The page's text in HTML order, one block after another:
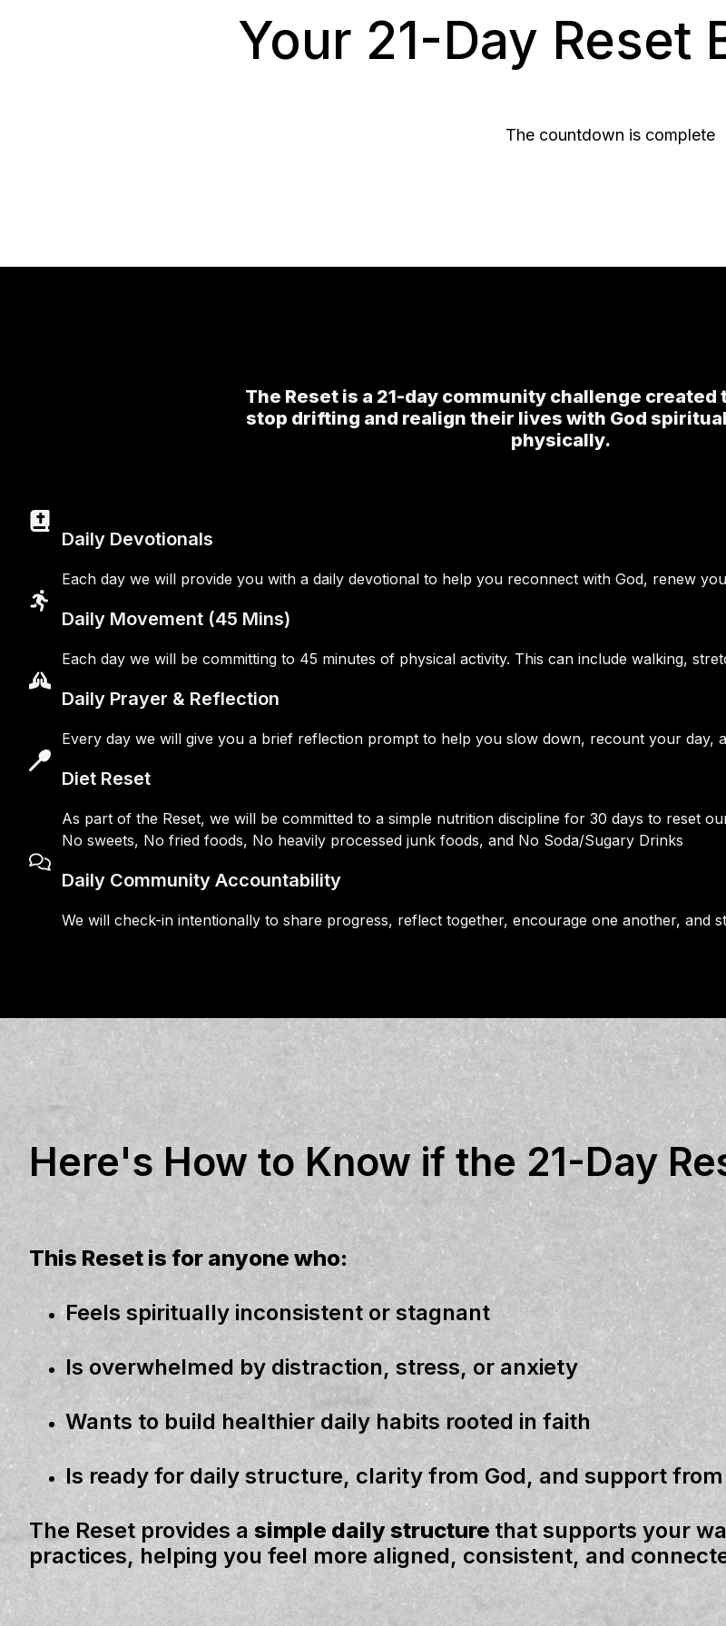
Your 21-Day Reset
The countdown is complete
The Reset is a 21-day community challenge
stop drifting and realign their lives with God
physically.
Daily Devotionals
Each day we will provide you with a daily devotional to help you reconnect with God, renew
Daily Movement (45 Mins)
Each day we will be committing to 45 minutes of physical activity. This can include walking,
Daily Prayer & Reflection
Every day we will give you a brief reflection prompt to help you slow down, recount your day,
Diet Reset
As part of the Reset, we will be committed to a simple nutrition discipline for 30 days to reset
No sweets, No fried foods, No heavily processed junk foods, and No Soda/Sugary Drinks
Daily Community Accountability
We will check-in intentionally to share progress, reflect together, encourage one another, and
Here's How to Know if the 21-Day
This Reset is for anyone who:
Feels spirituallyinconsistent or stagnant
Is overwhelmed by distraction, stress, or anxiety
Wants to build healthier daily habitsrooted in faith
Is ready for daily structure, clarity from God, and support
The Reset provides a simple daily structure that supports your
practices, helping you feel more aligned, consistent, and